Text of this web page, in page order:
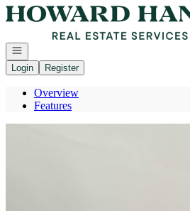
Go to: Homepage
Open navigation
Login
Register
Overview
Features